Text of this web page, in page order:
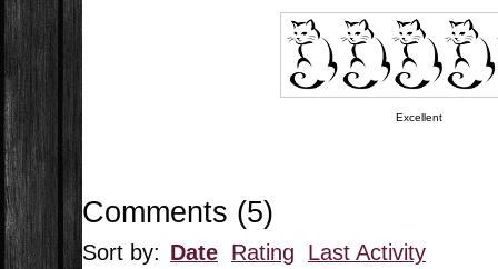
Excellent
Comments (5)
Sort by: Date Rating Last Activity